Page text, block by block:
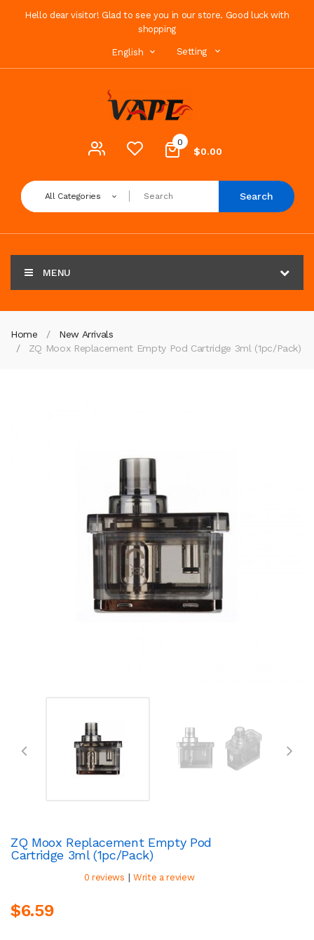
Hello dear visitor! Glad to see you in our store. Good luck with
shopping
English Setting
0
$0.00
All Categories Search
MENU
Home
New Arrivals
ZQ Moox Replacement Empty Pod Cartridge 3ml (1pc/pack)
ZQ Moox Replacement Empty Pod
Cartridge 3ml (1pc/pack)
0 reviews | Write a review
$6.59